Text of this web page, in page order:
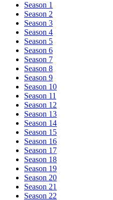
Season 1
Season 2
Season 3
Season 4
Season 5
Season 6
Season 7
Season 8
Season 9
Season 10
Season 11
Season 12
Season 13
Season 14
Season 15
Season 16
Season 17
Season 18
Season 19
Season 20
Season 21
Season 22